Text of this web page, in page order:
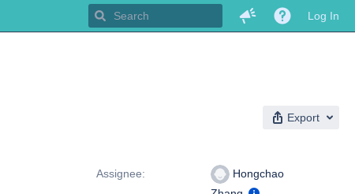
Log In
Export
Assignee:
Hongchao